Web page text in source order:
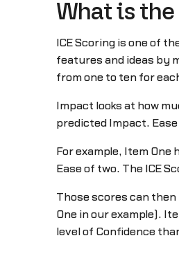
What is the
ICE Scoring is one of
features and ideas by
from one to ten for
Impact looks at how
predicted Impact.
For example, Item
Ease of two. The ICE
Those scores can
One in our example).
level of Confidence